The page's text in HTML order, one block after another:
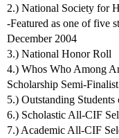
2.) National Society for
-Featured as one of five
December 2004
3.) National Honor Roll
4.) Whos Who Among
Scholarship Semi-Finalist
5.) Outstanding Students
6.) Scholastic All-CIF
7.) Academic All-CIF